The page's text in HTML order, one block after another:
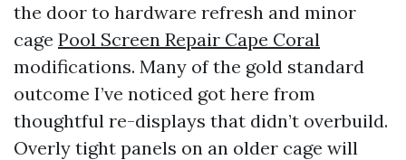
the door to hardware refresh and minor
cage Pool Screen Repair Cape Coral
modifications. Many of the gold standard
outcome I’ve noticed got here from
thoughtful re-displays that didn’t overbuild.
Overly tight panels on an older cage will